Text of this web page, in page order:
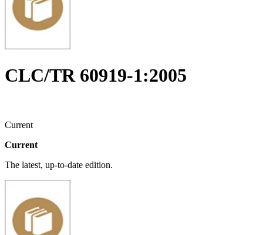
CLC/TR 60919-1:2005
Current
Current
The latest, up-to-date edition.